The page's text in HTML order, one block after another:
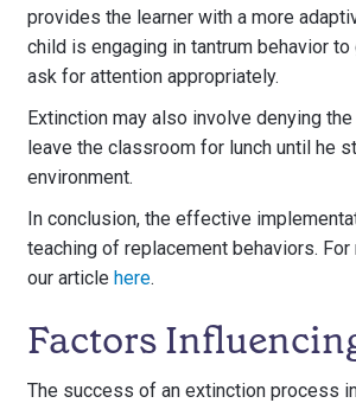
provides the learner with a more
child is engaging in tantrum behavior
ask for attention appropriately.
Extinction may also involve denying
leave the classroom for lunch until he
environment.
In conclusion, the effective
teaching of replacement behaviors.
our article here.
Factors
The success of an extinction process